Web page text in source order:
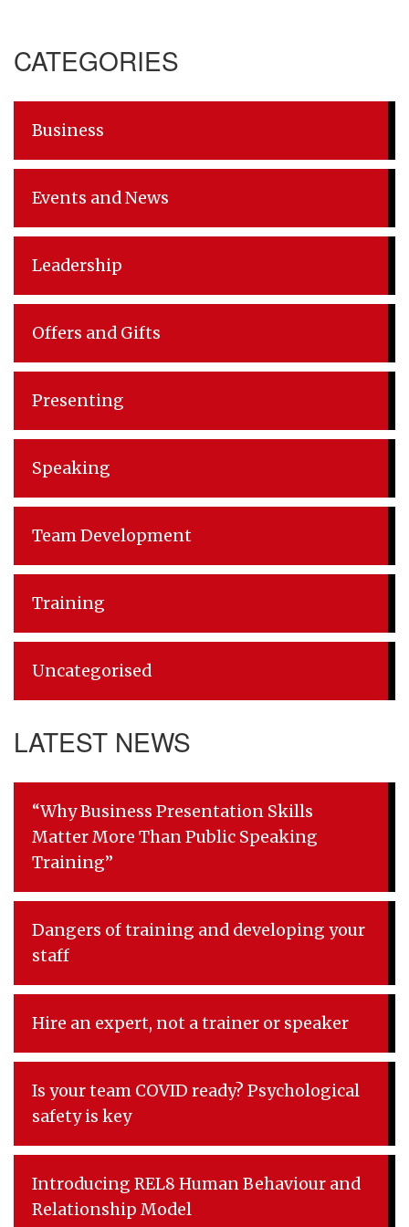
Post
navigation
CATEGORIES
Business
Events and News
Leadership
Offers and Gifts
Presenting
Speaking
Team Development
Training
Uncategorised
LATEST NEWS
“Why Business Presentation Skills
Matter More Than Public Speaking
Training”
Dangers of training and developing your
staff
Hire an expert, not a trainer or speaker
Is your team COVID ready? Psychological
safety is key
Introducing REL8 Human Behaviour and
Relationship Model